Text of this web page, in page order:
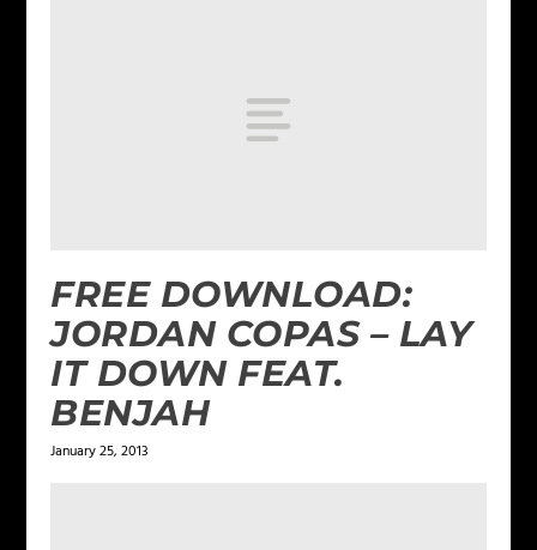
FREE DOWNLOAD:
JORDAN COPAS – LAY
IT DOWN FEAT.
BENJAH
January 25, 2013